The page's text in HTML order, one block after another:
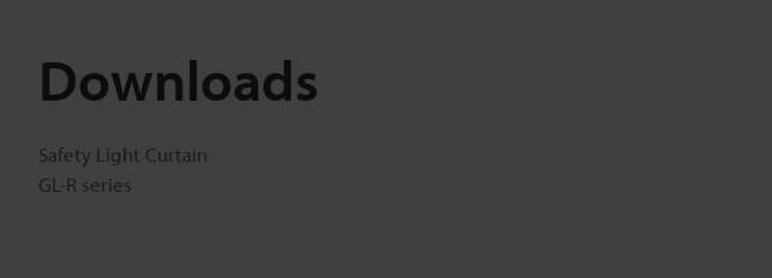
Downloads
Safety Light Curtain
GL-R series